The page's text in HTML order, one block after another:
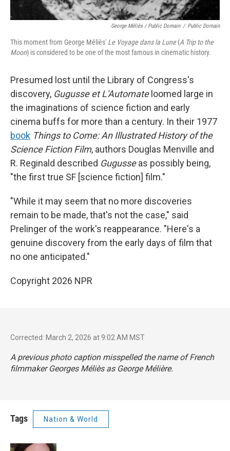
George Méliès / Public Domain / Public Domain
This moment from George Méliès' Le Voyage dans la Lune(A Trip to the
Moon) is considered to be one of the most famous in cinematic history.
Presumed lost until the Library of Congress's
discovery, Gugusse et L'Automate loomed large in
the imaginations of science fiction and early
cinema buffs for more than a century. In their 1977
book Things to Come: An Illustrated History of the
Science Fiction Film, authors Douglas Menville and
R. Reginald described Gugusseas possibly being,
"the first true SF [science fiction] film."
"While it may seem that no more discoveries
remain to be made, that's not the case," said
Prelinger of the work's reappearance. "Here's a
genuine discovery from the early days of film that
no one anticipated."
Copyright 2026 NPR
Corrected: March 2, 2026 at 9:02 AM MST
A previous photo caption misspelled the name of French
filmmaker Georges Méliès as George Mélière.
Tags Nation & World